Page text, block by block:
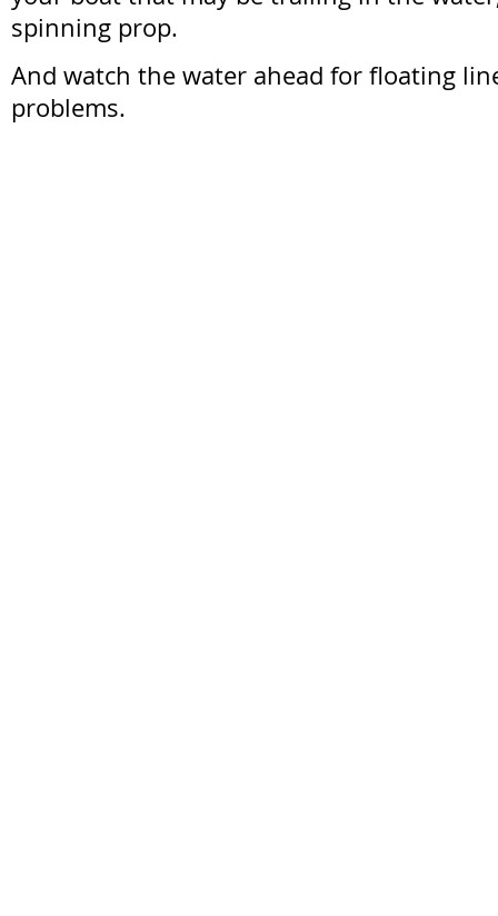
spinning prop.
And watch the water ahead for floating
problems.